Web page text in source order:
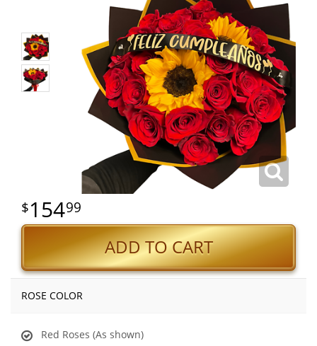
15499
ADD TO CART
ROSE COLOR
Red Roses (As shown)